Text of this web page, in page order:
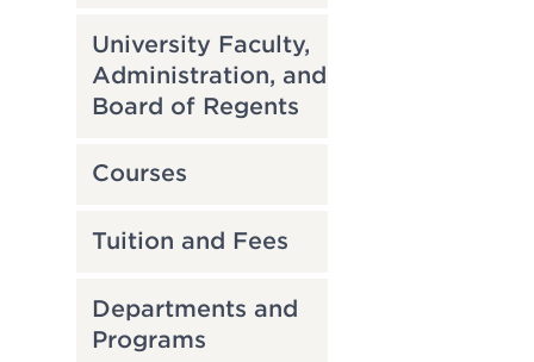
University Faculty,
Administration, and
Board of Regents
Courses
Tuition and Fees
Departments and
Programs